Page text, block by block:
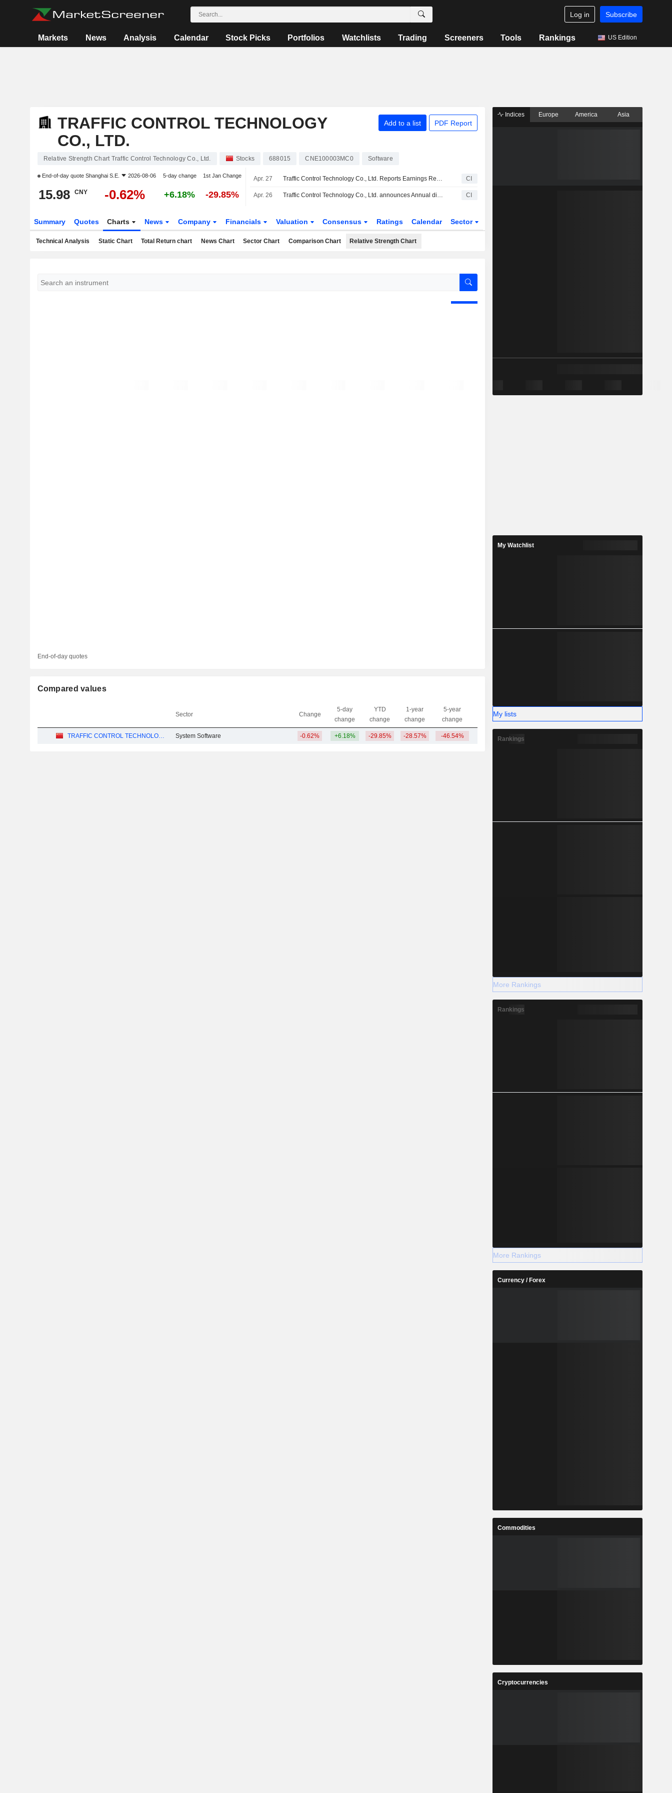
Log in Subscribe
Markets News Analysis Calendar Stock Picks Portfolios Watchlists Trading Screeners Tools Rankings US Edition
TRAFFIC CONTROL TECHNOLOGY
CO., LTD.
Add to a list PDF Report
Relative Strength Chart Traffic Control Technology Co., Ltd. Stocks 688015 CNE100003MC0 Software
End-of-day quote Shanghai S.E. 2026-08-06 5-day change 1st Jan Change
15.98 CNY -0.62% +6.18% -29.85%
Apr. 27 Traffic Control Technology Co., Ltd. Reports Earnings Results for the First Quarter Ended March 31, 2026 CI
Apr. 26 Traffic Control Technology Co., Ltd. announces Annual dividend, payable on June 02, 2026 CI
Summary Quotes Charts News Company Financials Valuation Consensus Ratings Calendar Sector
Technical Analysis Static Chart Total Return chart News Chart Sector Chart Comparison Chart Relative Strength Chart
End-of-day quotes
Compared values
Sector Change
5-day
change
YTD
change
1-year
change
5-year
change
Capi. ST
TRAFFIC CONTROL TECHNOLOGY CO., LTD. System Software -0.62% +6.18% -29.85% -28.57% -46.54% 449M
Indices Europe America Asia
My Watchlist
My lists
Rankings
More Rankings
Rankings
More Rankings
Currency / Forex
Commodities
Cryptocurrencies